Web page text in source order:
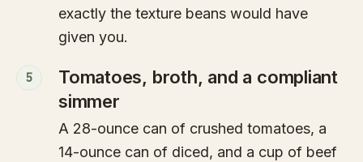
exactly the texture beans would have
given you.
5
Tomatoes, broth, and a compliant
simmer
A 28-ounce can of crushed tomatoes, a
14-ounce can of diced, and a cup of beef